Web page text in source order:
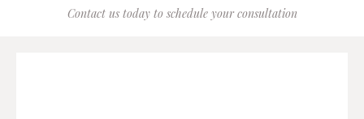
Contact us today to schedule your consultation